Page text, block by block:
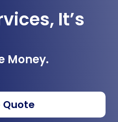
It’s
Money.
Quote